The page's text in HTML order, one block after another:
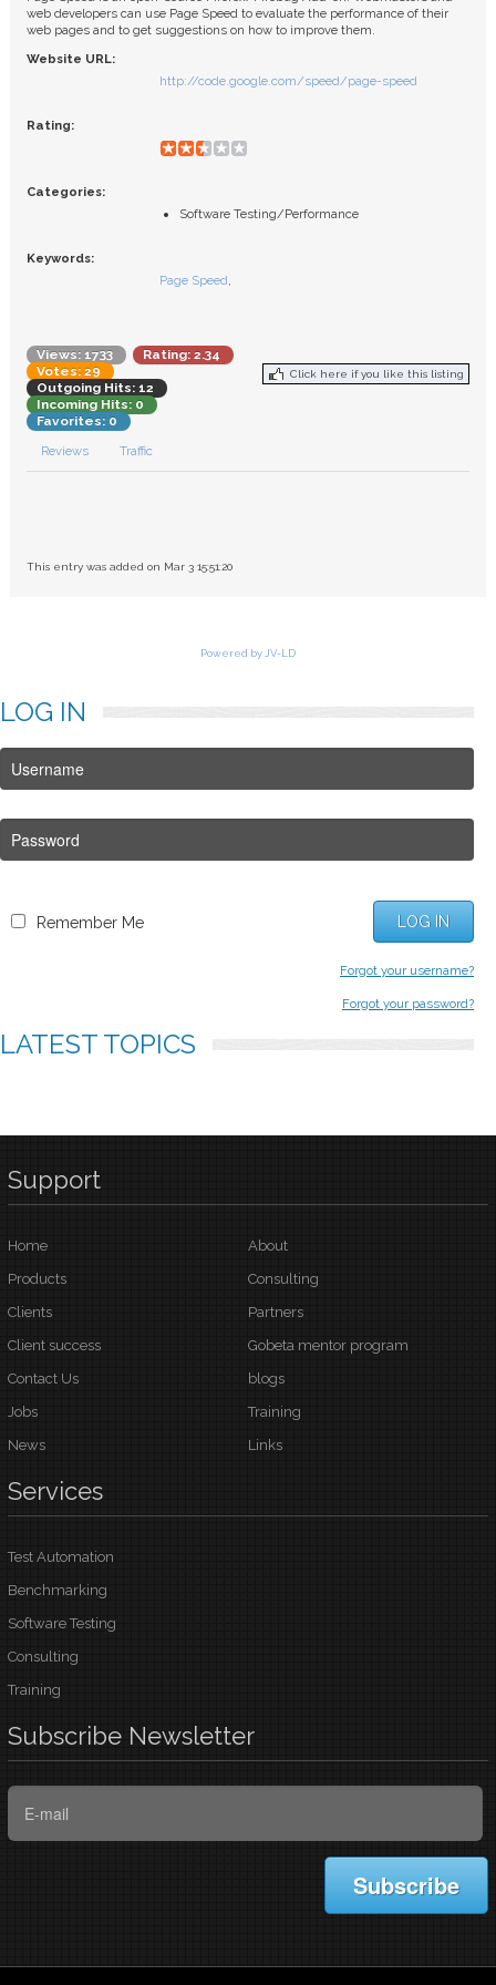
FAQ
web developers can use Page Speed to evaluate the performance of their
web pages and to get suggestions on how to improve them.
Website URL:
http://code.google.com/speed/page-speed
Rating:
Categories:
Software Testing/Performance
Keywords:
Page Speed,
Click here if you like this listing
Views: 1733
Rating: 2.34
Votes: 29
Outgoing Hits: 12
Incoming Hits: 0
Favorites: 0
Reviews
Traffic
This entry was added on Mar 3 15:51:20
Powered by JV-LD
LOG IN
Remember Me LOG IN
Forgot your username?
Forgot your password?
LATEST TOPICS
Support
Home
About
Products
Consulting
Clients
Partners
Client success
Gobeta mentor program
Contact Us
blogs
Jobs
Training
News
Links
Services
Test Automation
Benchmarking
Software Testing
Consulting
Training
Subscribe Newsletter